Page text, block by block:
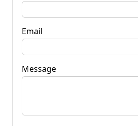
Email
Message